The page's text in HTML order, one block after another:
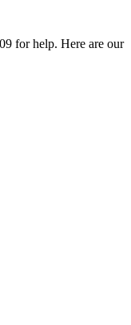
for help. Here are our